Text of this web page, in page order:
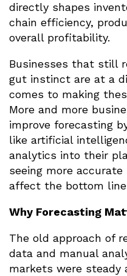
directly shapes
chain efficiency,
overall profitability.
Businesses that still
gut instinct are at a
comes to making
More and more
improve forecasting
like artificial
analytics into their
seeing more
affect the bottom
Why Forecasting
The old approach of
data and manual
markets were steady